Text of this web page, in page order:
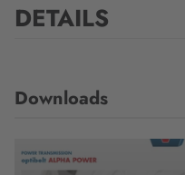
DETAILS
Downloads